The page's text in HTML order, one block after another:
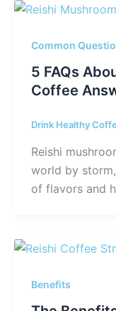
Common
5 FAQs
Coffee
Drink Healthy
Reishi
world by
of flavors and
Benefits